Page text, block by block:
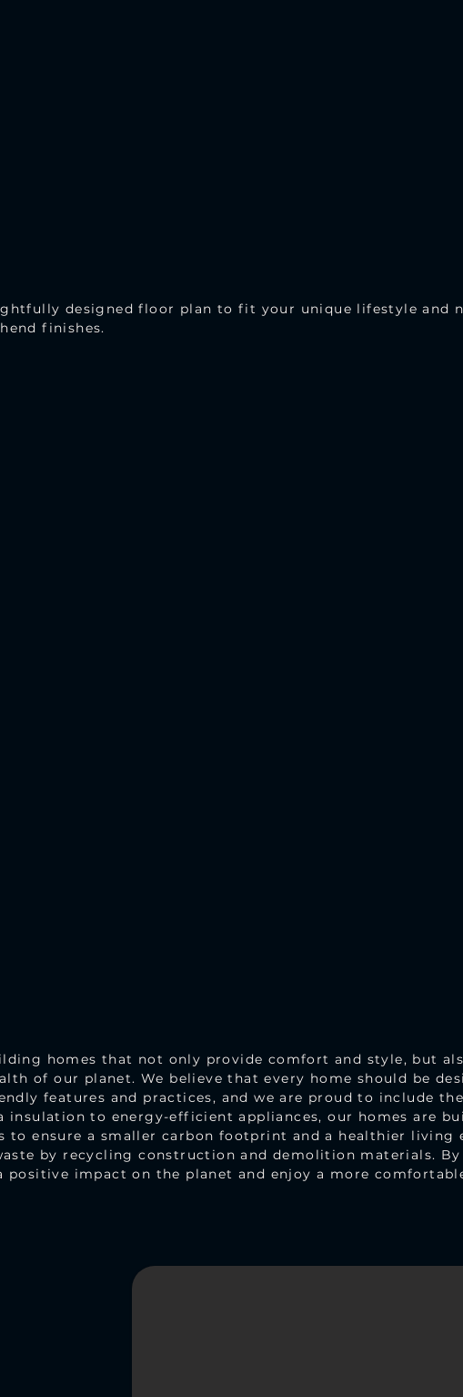
designed floor plan to fit your unique lifestyle and
finishes.
homes that not only provide comfort and style, but
of our planet. We believe that every home should be
features and practices, and we are proud to include
insulation to energy-efficient appliances, our homes are
to ensure a smaller carbon footprint and a healthier living
by recycling construction and demolition materials. By
positive impact on the planet and enjoy a more